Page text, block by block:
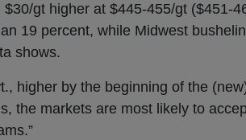
$30/gt higher at $445-455/gt ($451-
19 percent, while Midwest
shows.
higher by the beginning of the
the markets are most likely to